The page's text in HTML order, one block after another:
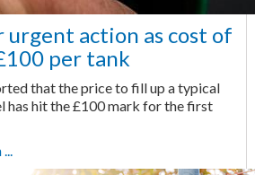
urgent action as cost of
per tank
that the price to fill up a typical
has hit the £100 mark for the first